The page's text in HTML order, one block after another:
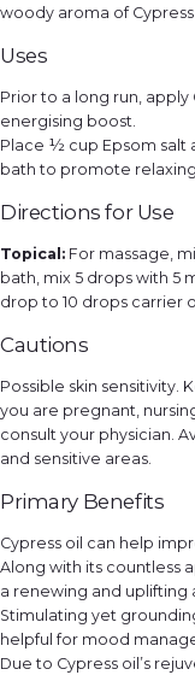
woody aroma of
Uses
Prior to a long run,
energising boost.
Place ½ cup Epsom salt
bath to promote
Directions for Use
Topical: For massage,
bath, mix 5 drops with 5
drop to 10 drops carrier
Cautions
Possible skin sensitivity.
you are pregnant,
consult your physician.
and sensitive areas.
Primary Benefits
Cypress oil can help
Along with its countless
a renewing and uplifting
Stimulating yet
helpful for mood
Due to Cypress oil’s